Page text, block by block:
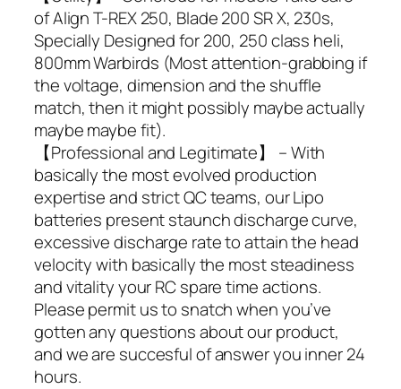
of Align T-REX 250, Blade 200 SR X, 230s,
Specially Designed for 200, 250 class heli,
800mm Warbirds (Most attention-grabbing if
the voltage, dimension and the shuffle
match, then it might possibly maybe actually
maybe maybe fit).
【Professional and Legitimate】 – With
basically the most evolved production
expertise and strict QC teams, our Lipo
batteries present staunch discharge curve,
excessive discharge rate to attain the head
velocity with basically the most steadiness
and vitality your RC spare time actions.
Please permit us to snatch when you’ve
gotten any questions about our product,
and we are succesful of answer you inner 24
hours.